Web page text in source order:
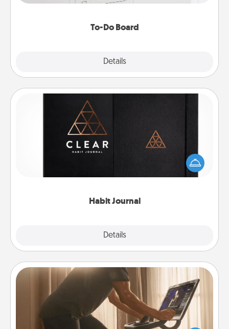
To-Do Board
Details
heart's desires, and then commit to do all you can
Habit Journal
Details
Habit Journal
Help for creating healthy habits is a wonderful gift in
and of itself. Here's a fun journal that will help your
friends and loved ones do just that.
Workout Assistance
How can you make your loved one's at-home